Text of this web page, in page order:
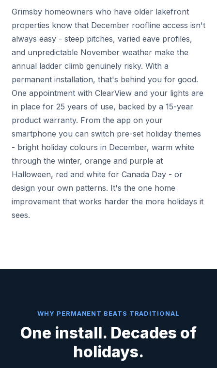
Grimsby homeowners who have older lakefront
properties know that December roofline access isn't
always easy - steep pitches, varied eave profiles,
and unpredictable November weather make the
annual ladder climb genuinely risky. With a
permanent installation, that's behind you for good.
One appointment with ClearView and your lights are
in place for 25 years of use, backed by a 15-year
product warranty. From the app on your
smartphone you can switch pre-set holiday themes
- bright holiday colours in December, warm white
through the winter, orange and purple at
Halloween, red and white for Canada Day - or
design your own patterns. It's the one home
improvement that works harder the more holidays it
sees.
WHY PERMANENT BEATS TRADITIONAL
One install. Decades of
holidays.